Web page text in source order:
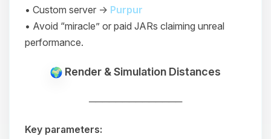
• Custom server → Purpur
• Avoid “miracle” or paid JARs claiming unreal
performance.
Render & Simulation Distances
──────────────
Key parameters: